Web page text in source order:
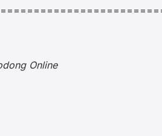
Online